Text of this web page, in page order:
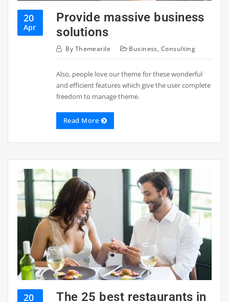
20
Apr
Provide massive business
solutions
By Themearile Business, Consulting
Also, people love our theme for these wonderful
and efficient features which give the user complete
freedom to manage theme.
Read More
20
The 25 best restaurants in